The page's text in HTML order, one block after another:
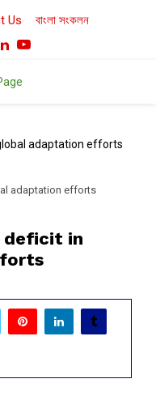
Us বাংলা সংকলন
LinkedinYoutube
adaptation efforts
deficit in